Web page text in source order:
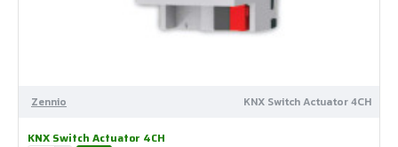
Zennio KNX Switch Actuator 4CH
KNX Switch Actuator 4CH